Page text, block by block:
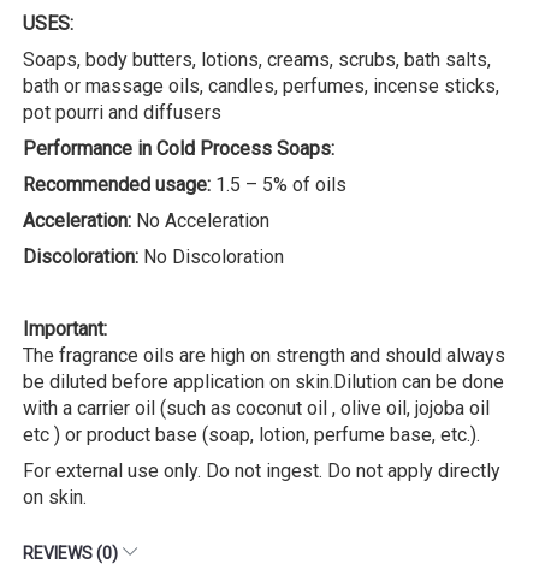
USES:
Soaps, body butters, lotions, creams, scrubs, bath salts,
bath or massage oils, candles, perfumes, incense sticks,
pot pourri and diffusers
Performance in Cold Process Soaps:
Recommended usage: 1.5 – 5% of oils
Acceleration: No Acceleration
Discoloration: No Discoloration
Important:
The fragrance oils are high on strength and should always
be diluted before application on skin.Dilution can be done
with a carrier oil (such as coconut oil , olive oil, jojoba oil
etc ) or product base (soap, lotion, perfume base, etc.).
For external use only. Do not ingest. Do not apply directly
on skin.
REVIEWS (0)